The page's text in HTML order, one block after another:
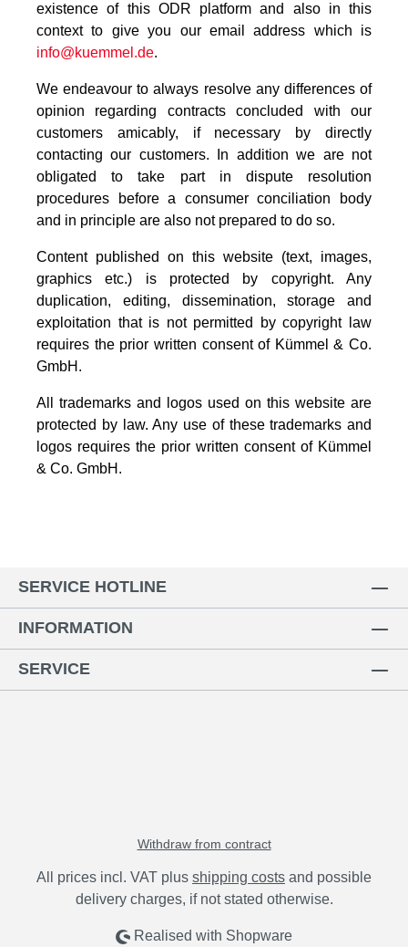
existence of this ODR platform and also in this
context to give you our email address which is
info@kuemmel.de.
We endeavour to always resolve any differences of
opinion regarding contracts concluded with our
customers amicably, if necessary by directly
contacting our customers. In addition we are not
obligated to take part in dispute resolution
procedures before a consumer conciliation body
and in principle are also not prepared to do so.
Content published on this website (text, images,
graphics etc.) is protected by copyright. Any
duplication, editing, dissemination, storage and
exploitation that is not permitted by copyright law
requires the prior written consent of Kümmel & Co.
GmbH.
All trademarks and logos used on this website are
protected by law. Any use of these trademarks and
logos requires the prior written consent of Kümmel
& Co. GmbH.
SERVICE HOTLINE
INFORMATION
SERVICE
Withdraw from contract
All prices incl. VAT plus shipping costs and possible
delivery charges, if not stated otherwise.
Realised with Shopware